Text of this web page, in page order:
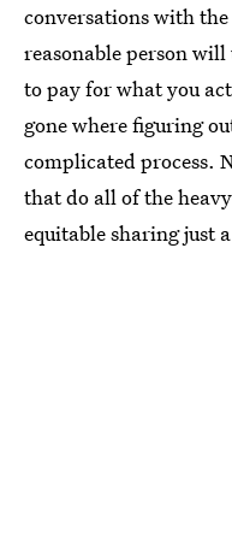
conversations with
reasonable person
to pay for what you
gone where figuring
complicated process.
that do all of the
equitable sharing just